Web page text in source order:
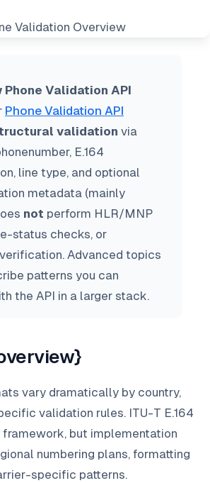
Validation API
Phone Validation API
validation via
E.164
line type, and optional
metadata (mainly
not perform HLR/MNP
status checks, or
Advanced topics
patterns you can
the API in a larger stack.
vary dramatically by country,
validation rules. ITU-T E.164
but implementation
numbering plans, formatting
specific patterns.